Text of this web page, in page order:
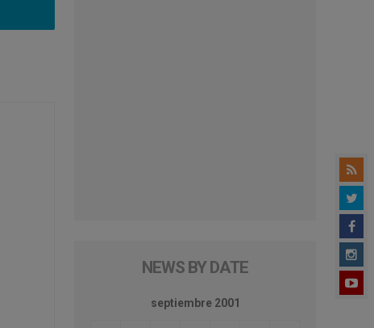
NEWS BY DATE
septiembre 2001